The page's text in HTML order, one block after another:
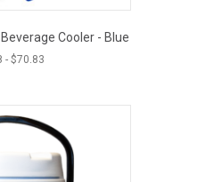
Cooler - Blue
- $70.83